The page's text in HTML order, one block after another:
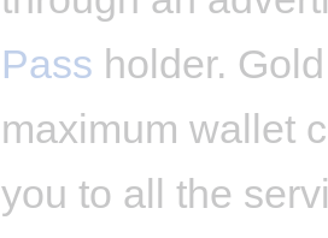
Pass holder.
maximum wallet
you to all the